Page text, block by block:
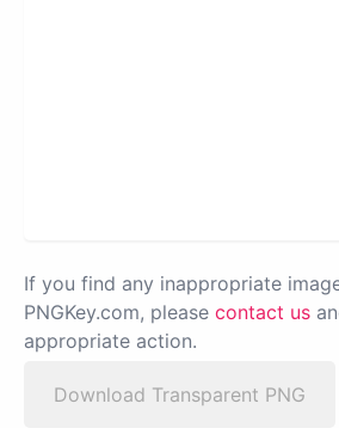
If you find any inappropriate
PNGKey.com, please contact us
appropriate action.
Download Transparent PNG